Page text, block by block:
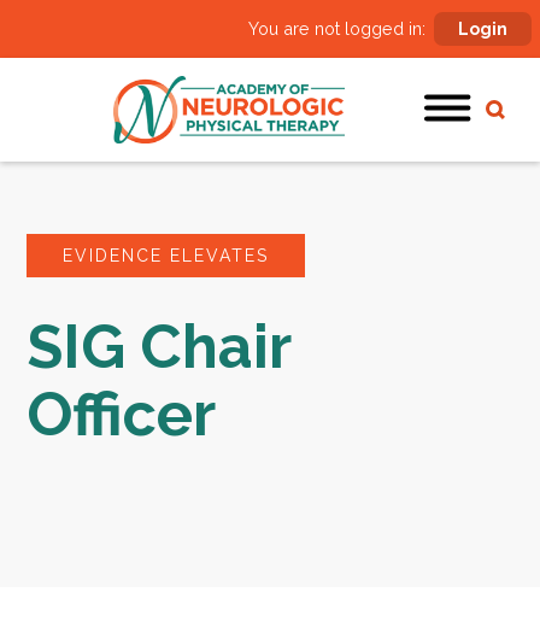
You are not logged in: Login
EVIDENCE ELEVATES
SIG Chair
Officer